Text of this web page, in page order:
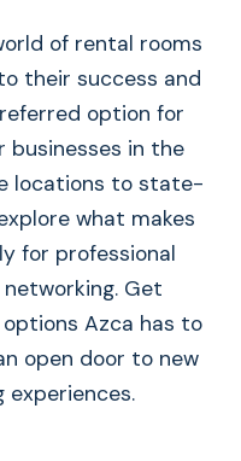
of rental rooms
their success and
option for
businesses in the
locations to state-
what makes
for professional
Get
Azca has to
open door to new
experiences.